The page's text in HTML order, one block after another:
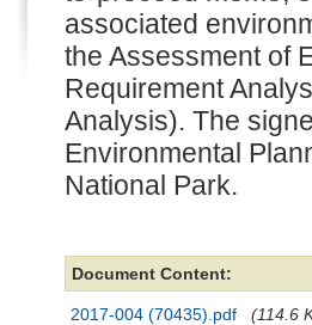
associated
the Assessment of
Requirement
Analysis). The
Environmental
National Park.
Document Content:
2017-004 (70435).pdf (114.6